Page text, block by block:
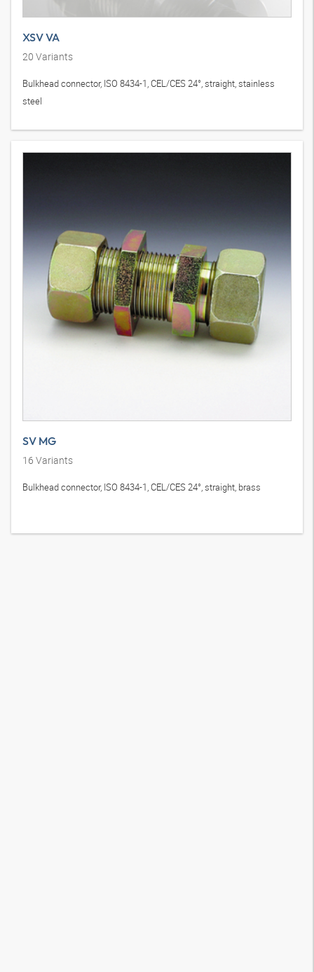
XSV VA
20 Variants
Bulkhead connector, ISO 8434-1, CEL/CES 24°, straight, stainless
steel
SV MG
16 Variants
Bulkhead connector, ISO 8434-1, CEL/CES 24°, straight, brass